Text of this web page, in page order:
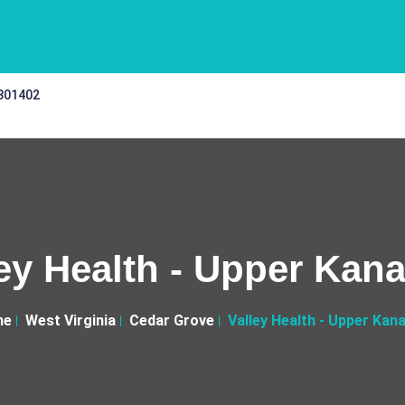
Health - Upper
West Virginia Cedar Grove Valley Health - Upper